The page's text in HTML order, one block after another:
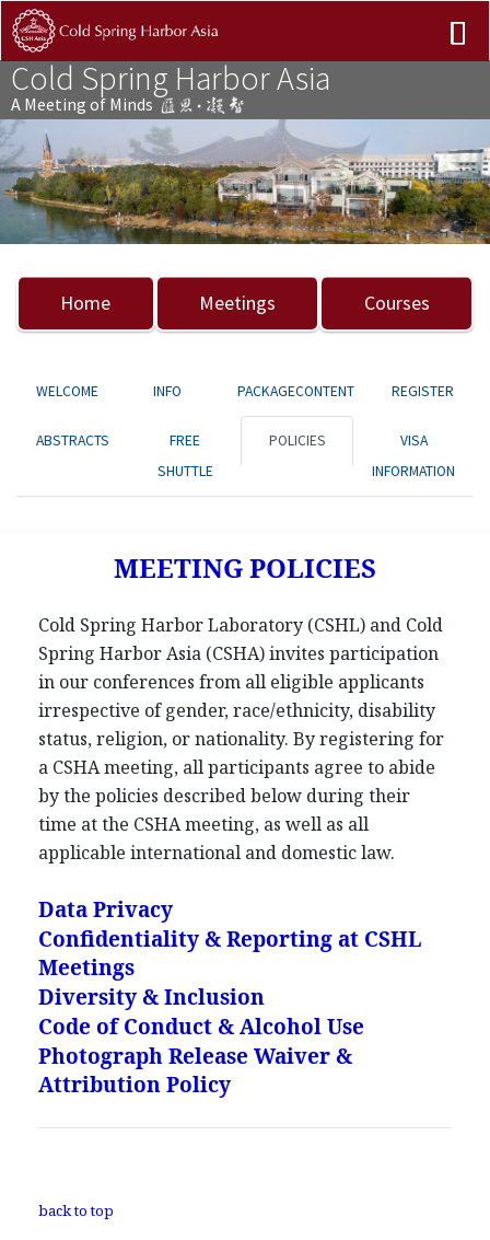
Cold Spring Harbor Asia
A Meeting of Minds
Previous Next
Home Meetings Courses
WELCOME INFO PACKAGECONTENT REGISTER
ABSTRACTS
FREE
SHUTTLE
POLICIES
VISA
INFORMATION
MEETING POLICIES
Cold Spring Harbor Laboratory (CSHL) and Cold
Spring Harbor Asia (CSHA) invites participation
in our conferences from all eligible applicants
irrespective of gender, race/ethnicity, disability
status, religion, or nationality. By registering for
a CSHA meeting, all participants agree to abide
by the policies described below during their
time at the CSHA meeting, as well as all
applicable international and domestic law.
Data Privacy
Confidentiality & Reporting at CSHL
Meetings
Diversity & Inclusion
Code of Conduct & Alcohol Use
Photograph Release Waiver &
Attribution Policy
back to top